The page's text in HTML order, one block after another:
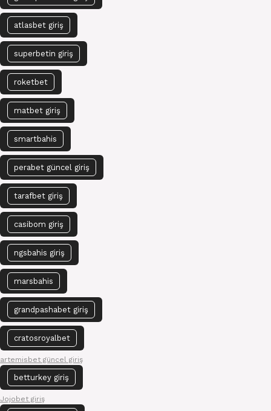
atlasbet giriş
superbetin giriş
roketbet
matbet giriş
smartbahis
perabet güncel giriş
tarafbet giriş
casibom giriş
ngsbahis giriş
marsbahis
grandpashabet giriş
cratosroyalbet
artemisbet güncel giriş
betturkey giriş
Jojobet giriş